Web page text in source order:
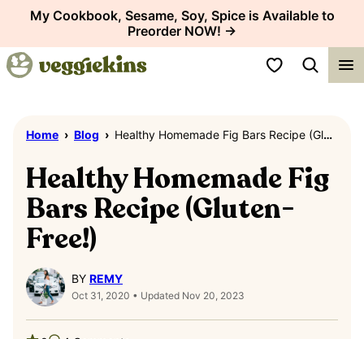
content
My Cookbook, Sesame, Soy, Spice is Available to
Preorder NOW! →
My Favorites
Home › Blog › Healthy Homemade Fig Bars Recipe (Gluten-Free!)
Healthy Homemade Fig
Bars Recipe (Gluten-
Free!)
BY REMY
Oct 31, 2020 • Updated Nov 20, 2023